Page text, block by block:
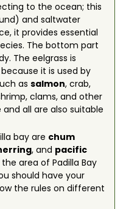
to the ocean; this
and saltwater
it provides essential
The bottom part
The eelgrass is
it is used by
as salmon, crab,
clams, and other
all are also suitable
bay are chum
, and pacific
area of Padilla Bay
should have your
the rules on different